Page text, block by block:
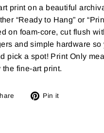
print on a beautiful
“Ready to Hang” or
on foam-core, cut flush
and simple hardware
pick a spot! Print Only
the fine-art print.
Tweet Pin it